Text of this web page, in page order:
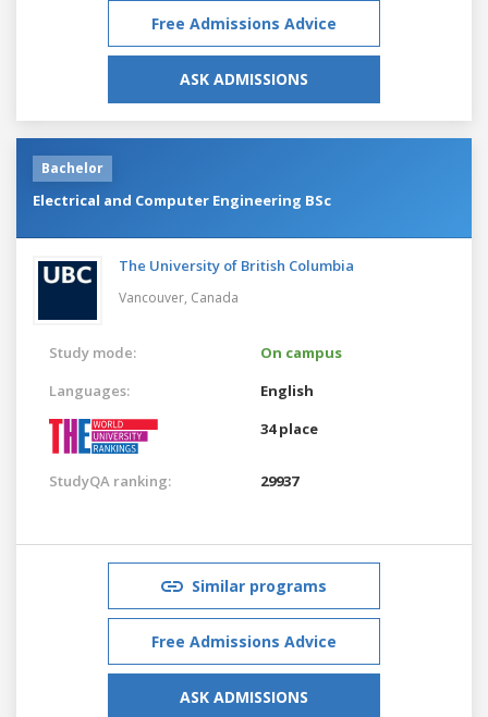
Free Admissions Advice
ASK ADMISSIONS
Bachelor
Electrical and Computer Engineering BSc
The University of British Columbia
Vancouver, Canada
Study mode:
On campus
Languages:
English
34 place
StudyQA ranking: 29937
Similar programs
Free Admissions Advice
ASK ADMISSIONS